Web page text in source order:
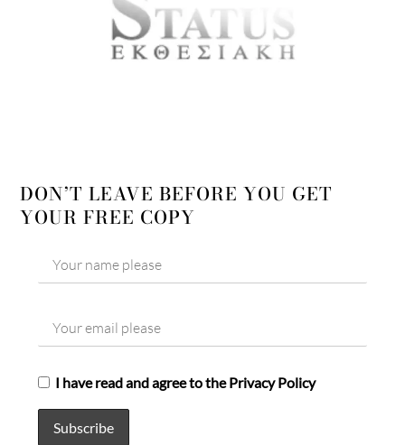
DON’T LEAVE BEFORE YOU GET
YOUR FREE COPY
I have read and agree to the Privacy Policy